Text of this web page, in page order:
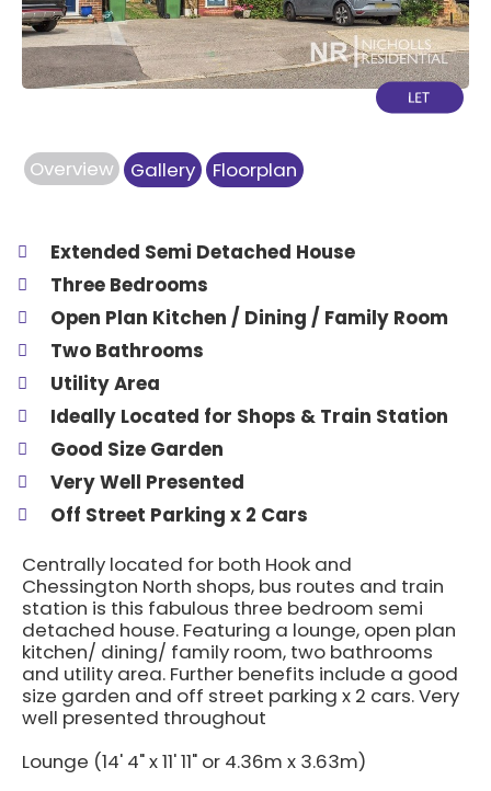
Overview Gallery Floorplan
Extended Semi Detached House
Three Bedrooms
Open Plan Kitchen / Dining / Family Room
Two Bathrooms
Utility Area
Ideally Located for Shops & Train Station
Good Size Garden
Very Well Presented
Off Street Parking x 2 Cars
Centrally located for both Hook and
Chessington North shops, bus routes and train
station is this fabulous three bedroom semi
detached house. Featuring a lounge, open plan
kitchen/ dining/ family room, two bathrooms
and utility area. Further benefits include a good
size garden and off street parking x 2 cars. Very
well presented throughout
Lounge (14' 4" x 11' 11" or 4.36m x 3.63m)